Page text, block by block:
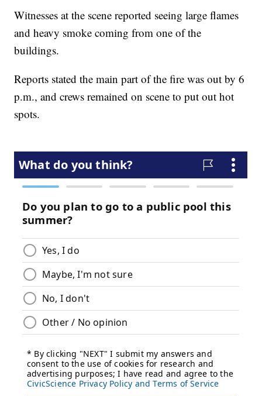
Witnesses at the scene reported seeing large flames
and heavy smoke coming from one of the
buildings.
Reports stated the main part of the fire was out by 6
p.m., and crews remained on scene to put out hot
spots.